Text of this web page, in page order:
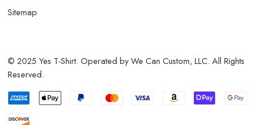
Sitemap
© 2025 Yes T-Shirt. Operated by We Can Custom, LLC. All Rights
Reserved.